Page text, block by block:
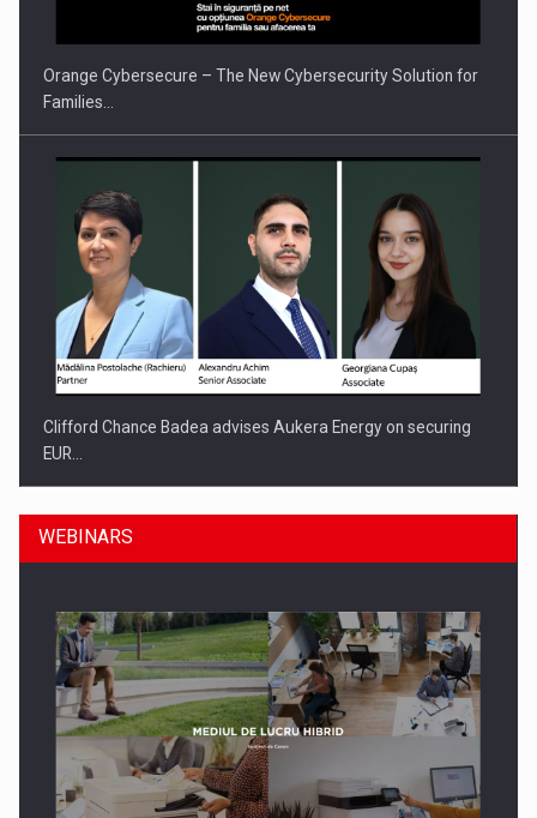
Orange Cybersecure – The New Cybersecurity Solution for
Families…
Clifford Chance Badea advises Aukera Energy on securing
EUR…
SEVEN DISTINGUISHED LEADERS FROM BUSINESS,
ACADEMIA AND PUBLIC INSTITUTIONS…
WEBINARS